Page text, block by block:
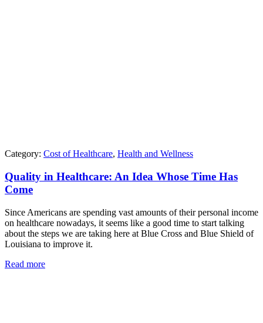
Category: Cost of Healthcare, Health and Wellness
Quality in Healthcare: An Idea Whose Time Has
Come
Since Americans are spending vast amounts of their personal income
on healthcare nowadays, it seems like a good time to start talking
about the steps we are taking here at Blue Cross and Blue Shield of
Louisiana to improve it.
Read more